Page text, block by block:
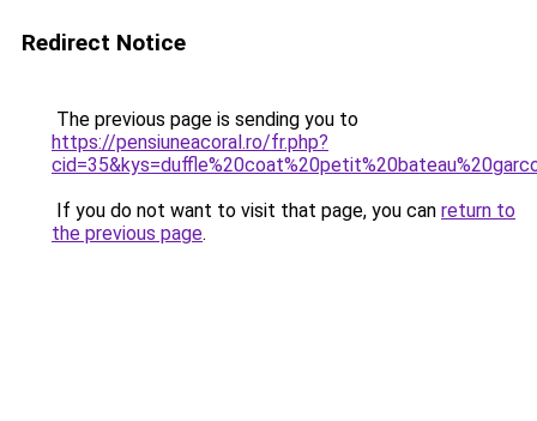
Redirect Notice
The previous page is sending you to
https://pensiuneacoral.ro/fr.php?
If you do not want to visit that page, you can return to
the previous page.